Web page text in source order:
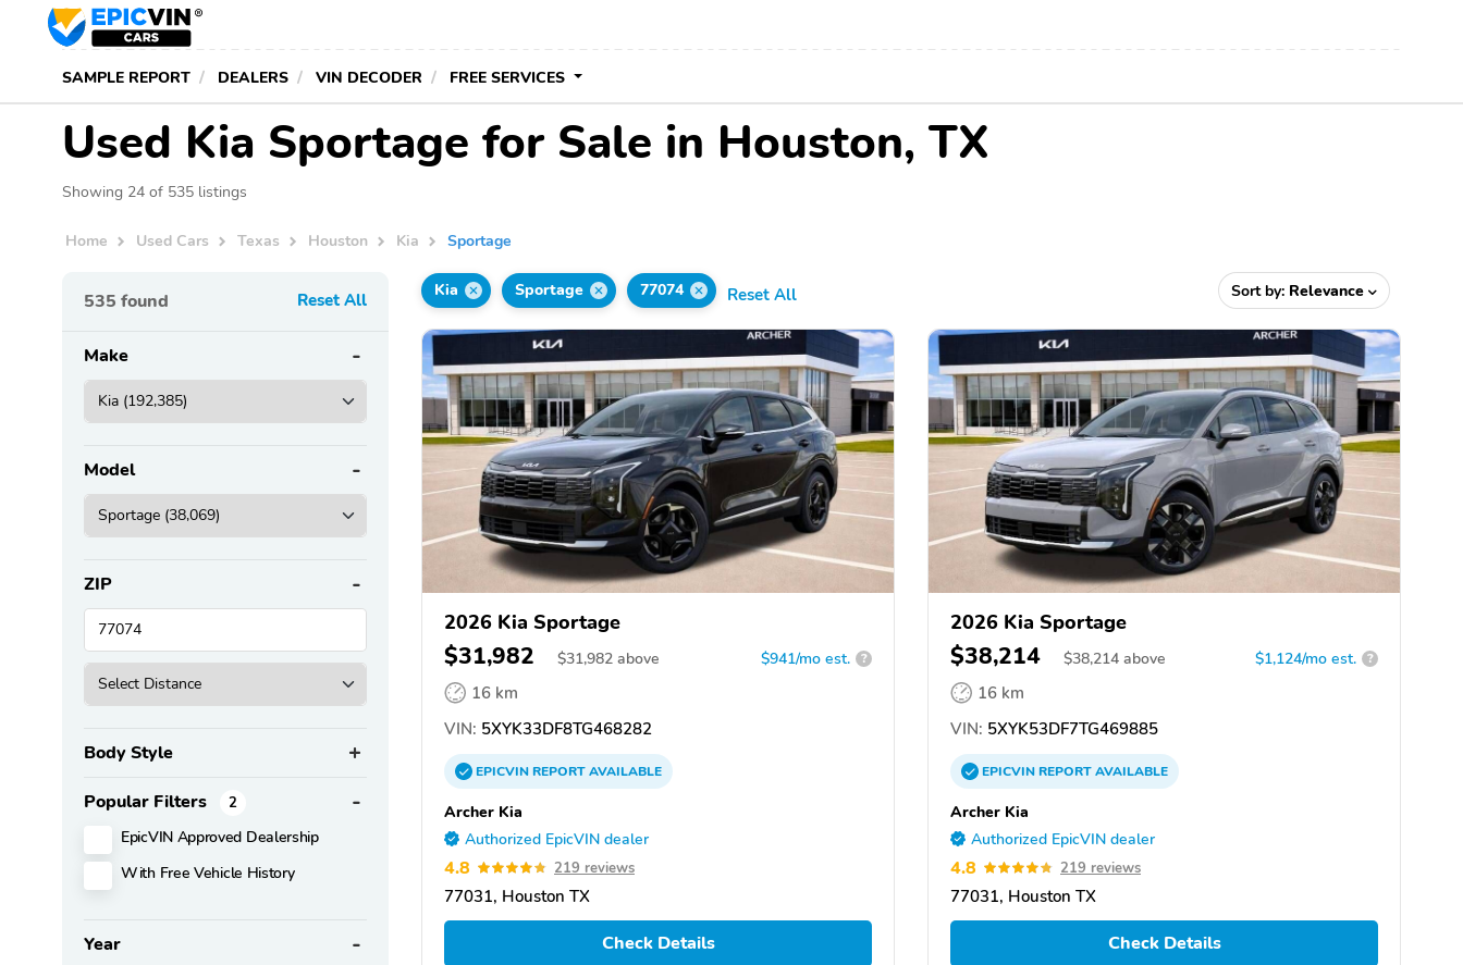
SAMPLE REPORT DEALERS VIN DECODER FREE SERVICES
Used Kia Sportage for Sale in Houston, TX
Showing 24 of 535 listings
Home Used Cars Texas Houston Kia Sportage
535 found Reset All
Make
Model
ZIP
Body Style
Popular Filters 2
EpicVIN Approved Dealership
With Free Vehicle History
Year
Kia Sportage 77074 Reset All Sort by: Relevance
2026 Kia Sportage
$31,982 $31,982 above $941/mo est. ?
16 km
VIN: 5XYK33DF8TG468282
EPICVINREPORTAVAILABLE
Archer Kia
Authorized EpicVIN dealer
4.8 219 reviews
77031, Houston TX
Check Details
2026 Kia Sportage
$38,214 $38,214 above $1,124/mo est. ?
16 km
VIN: 5XYK53DF7TG469885
EPICVINREPORTAVAILABLE
Archer Kia
Authorized EpicVIN dealer
4.8 219 reviews
77031, Houston TX
Check Details